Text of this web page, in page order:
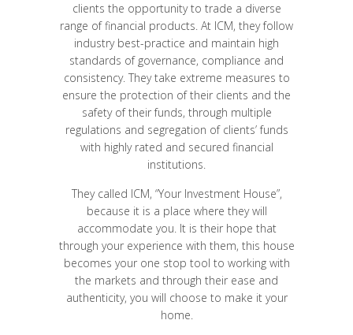
clients the opportunity to trade a diverse
range of financial products. At ICM, they follow
industry best-practice and maintain high
standards of governance, compliance and
consistency. They take extreme measures to
ensure the protection of their clients and the
safety of their funds, through multiple
regulations and segregation of clients’ funds
with highly rated and secured financial
institutions.
They called ICM, “Your Investment House”,
because it is a place where they will
accommodate you. It is their hope that
through your experience with them, this house
becomes your one stop tool to working with
the markets and through their ease and
authenticity, you will choose to make it your
home.